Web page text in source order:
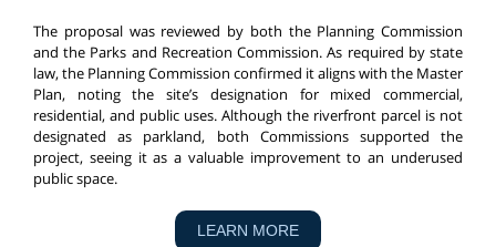
The proposal was reviewed by both the Planning Commission
and the Parks and Recreation Commission. As required by state
law, the Planning Commission confirmed it aligns with the Master
Plan, noting the site’s designation for mixed commercial,
residential, and public uses. Although the riverfront parcel is not
designated as parkland, both Commissions supported the
project, seeing it as a valuable improvement to an underused
public space.
LEARN MORE